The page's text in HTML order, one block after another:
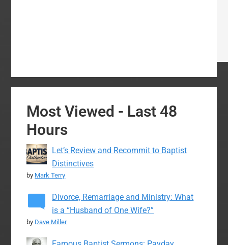
Most Viewed - Last 48
Hours
Let’s Review and Recommit to Baptist
Distinctives
by Mark Terry
Divorce, Remarriage and Ministry: What
is a “Husband of One Wife?”
by Dave Miller